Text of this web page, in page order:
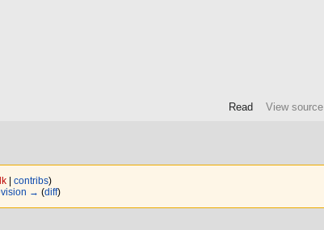
| contribs)
→ (diff)
Read View source